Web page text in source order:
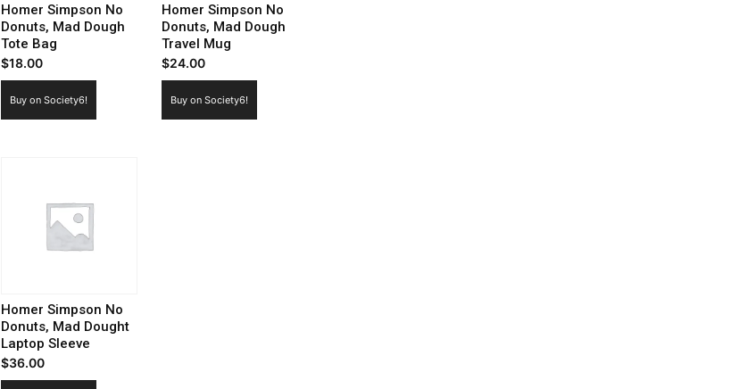
Homer Simpson No
Donuts, Mad Dough
Tote Bag
$18.00
Buy on Society6!
Homer Simpson No
Donuts, Mad Dough
Travel Mug
$24.00
Buy on Society6!
Homer Simpson No
Donuts, Mad Dought
Laptop Sleeve
$36.00